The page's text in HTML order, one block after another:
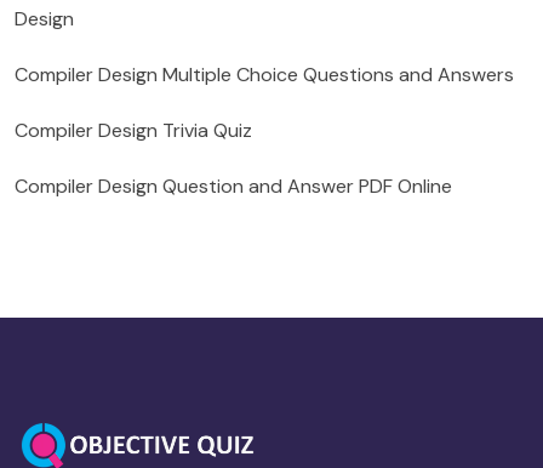
Design
Compiler Design Multiple Choice Questions and Answers
Compiler Design Trivia Quiz
Compiler Design Question and Answer PDF Online